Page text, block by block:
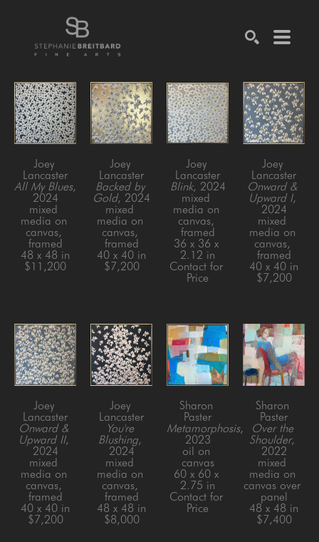
Joey
Lancaster
All My Blues,
2024
mixed
media on
canvas,
framed
48 x 48 in
$11,200
Joey
Lancaster
Backed by
Gold, 2024
mixed
media on
canvas,
framed
40 x 40 in
$7,200
Joey
Lancaster
Blink, 2024
mixed
media on
canvas,
framed
36 x 36 x
2.12 in
Contact for
Price
Joey
Lancaster
Onward &
Upward I,
2024
mixed
media on
canvas,
framed
40 x 40 in
$7,200
Joey
Lancaster
Onward &
Upward II,
2024
mixed
media on
canvas,
framed
40 x 40 in
$7,200
Joey
Lancaster
You're
Blushing,
2024
mixed
media on
canvas,
framed
48 x 48 in
$8,000
Sharon
Paster
Metamorphosis,
2023
oil on
canvas
60 x 60 x
2.75 in
Contact for
Price
Sharon
Paster
Over the
Shoulder,
2022
mixed
media on
canvas over
panel
48 x 48 in
$7,400